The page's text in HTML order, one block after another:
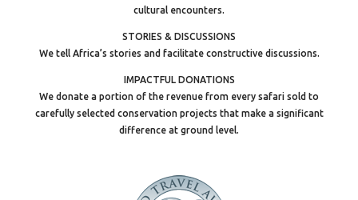
cultural encounters.
STORIES & DISCUSSIONS
We tell Africa’s stories and facilitate constructive discussions.
IMPACTFUL DONATIONS
We donate a portion of the revenue from every safari sold to
carefully selected conservation projects that make a significant
difference at ground level.